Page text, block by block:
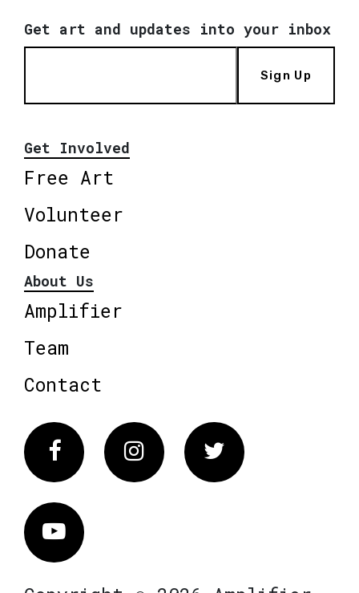
Get art and updates into your inbox
Sign Up
Get Involved
Free Art
Volunteer
Donate
About Us
Amplifier
Team
Contact
FacebookInstagram Twitter
Vimeo